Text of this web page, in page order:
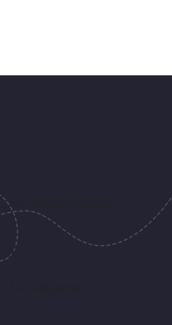
No archives to show.
Categories